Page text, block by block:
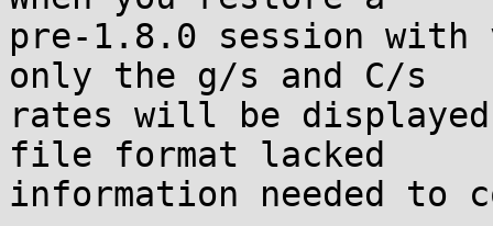
pre-1.8.0 session with
only the g/s and C/s
rates will be
file format lacked
information needed to